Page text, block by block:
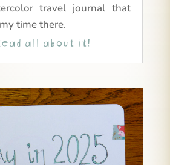
travel journal that
time there.
all about it!